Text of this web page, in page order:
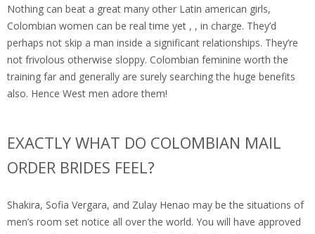
Nothing can beat a great many other Latin american girls,
Colombian women can be real time yet , , in charge. They’d
perhaps not skip a man inside a significant relationships. They’re
not frivolous otherwise sloppy. Colombian feminine worth the
training far and generally are surely searching the huge benefits
also. Hence West men adore them!
EXACTLY WHAT DO COLOMBIAN MAIL
ORDER BRIDES FEEL?
Shakira, Sofia Vergara, and Zulay Henao may be the situations of
men’s room set notice all over the world. You will have approved